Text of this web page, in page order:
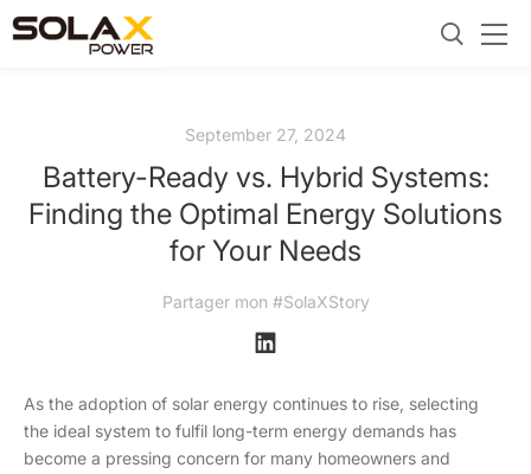
September 27, 2024
Battery-Ready vs. Hybrid Systems:
Finding the Optimal Energy Solutions
for Your Needs
Partager mon #SolaXStory
As the adoption of solar energy continues to rise, selecting
the ideal system to fulfil long-term energy demands has
become a pressing concern for many homeowners and